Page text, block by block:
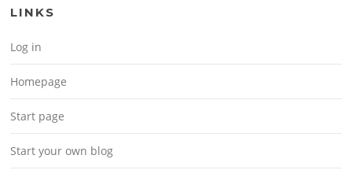
LINKS
Log in
Homepage
Start page
Start your own blog